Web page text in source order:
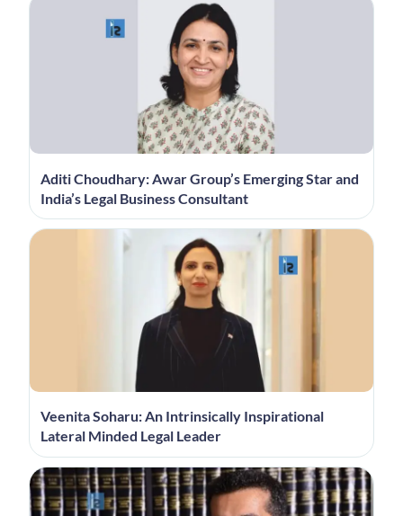
Aditi Choudhary: Awar Group’s Emerging Star and
India’s Legal Business Consultant
Veenita Soharu: An Intrinsically Inspirational
Lateral Minded Legal Leader